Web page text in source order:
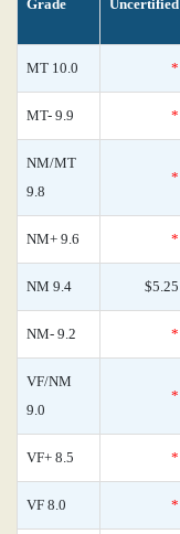
Grade Uncertified
MT 10.0 *
MT- 9.9 *
NM/MT
9.8
*
NM+ 9.6 *
NM 9.4 $5.25
NM- 9.2 *
VF/NM
9.0
*
VF+ 8.5 *
VF 8.0 *